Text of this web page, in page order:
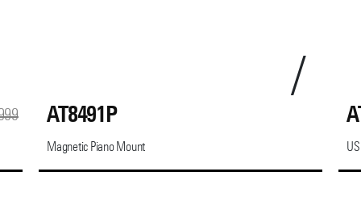
AT8491P
Magnetic Piano Mount